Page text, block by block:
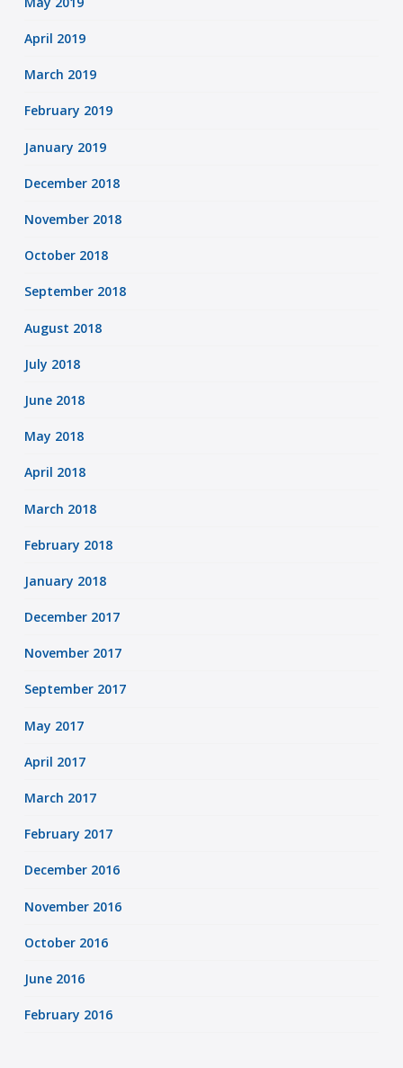
April 2019
March 2019
February 2019
January 2019
December 2018
November 2018
October 2018
September 2018
August 2018
July 2018
June 2018
May 2018
April 2018
March 2018
February 2018
January 2018
December 2017
November 2017
September 2017
May 2017
April 2017
March 2017
February 2017
December 2016
November 2016
October 2016
June 2016
February 2016